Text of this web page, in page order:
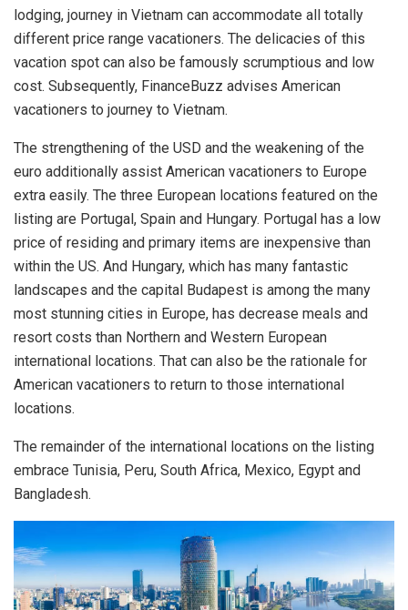
lodging, journey in Vietnam can accommodate all totally
different price range vacationers. The delicacies of this
vacation spot can also be famously scrumptious and low
cost. Subsequently, FinanceBuzz advises American
vacationers to journey to Vietnam.
The strengthening of the USD and the weakening of the
euro additionally assist American vacationers to Europe
extra easily. The three European locations featured on the
listing are Portugal, Spain and Hungary. Portugal has a low
price of residing and primary items are inexpensive than
within the US. And Hungary, which has many fantastic
landscapes and the capital Budapest is among the many
most stunning cities in Europe, has decrease meals and
resort costs than Northern and Western European
international locations. That can also be the rationale for
American vacationers to return to those international
locations.
The remainder of the international locations on the listing
embrace Tunisia, Peru, South Africa, Mexico, Egypt and
Bangladesh.